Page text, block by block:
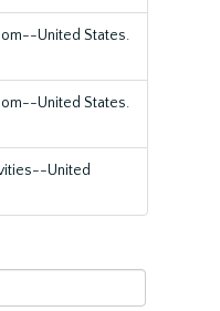
United States.
United States.
United